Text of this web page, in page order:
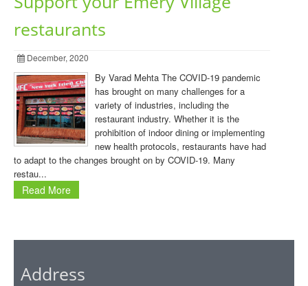
restaurants
December, 2020
By Varad Mehta The COVID-19 pandemic
has brought on many challenges for a
variety of industries, including the
restaurant industry. Whether it is the
prohibition of indoor dining or implementing
new health protocols, restaurants have had
to adapt to the changes brought on by COVID-19. Many
restau...
Read More
Address